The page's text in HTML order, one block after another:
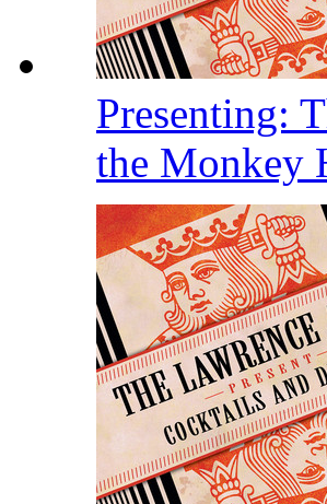
Presenting:
the Monkey